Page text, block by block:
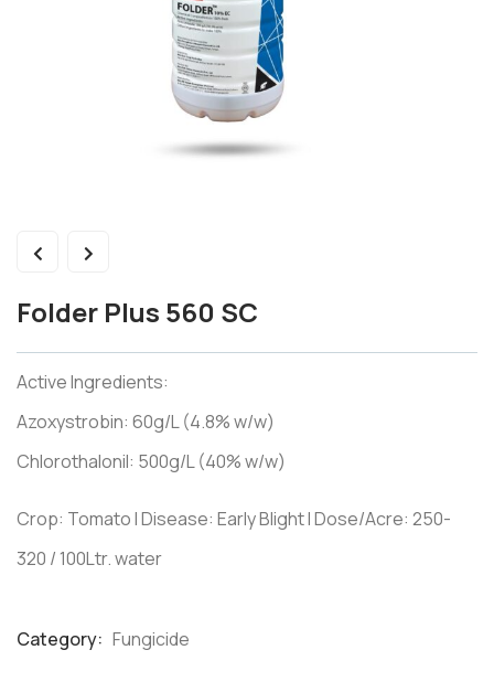
Folder Plus 560 SC
Active Ingredients:
Azoxystrobin: 60g/L (4.8% w/w)
Chlorothalonil: 500g/L (40% w/w)
Crop: Tomato I Disease: Early Blight I Dose/Acre: 250-
320 / 100Ltr. water
Category: Fungicide